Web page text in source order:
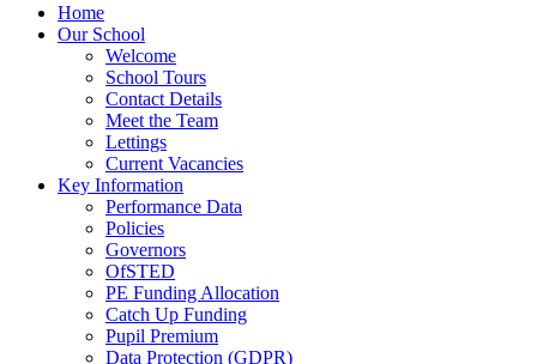
Home
Our School
Welcome
School Tours
Contact Details
Meet the Team
Lettings
Current Vacancies
Key Information
Performance Data
Policies
Governors
OfSTED
PE Funding Allocation
Catch Up Funding
Pupil Premium
Data Protection (GDPR)